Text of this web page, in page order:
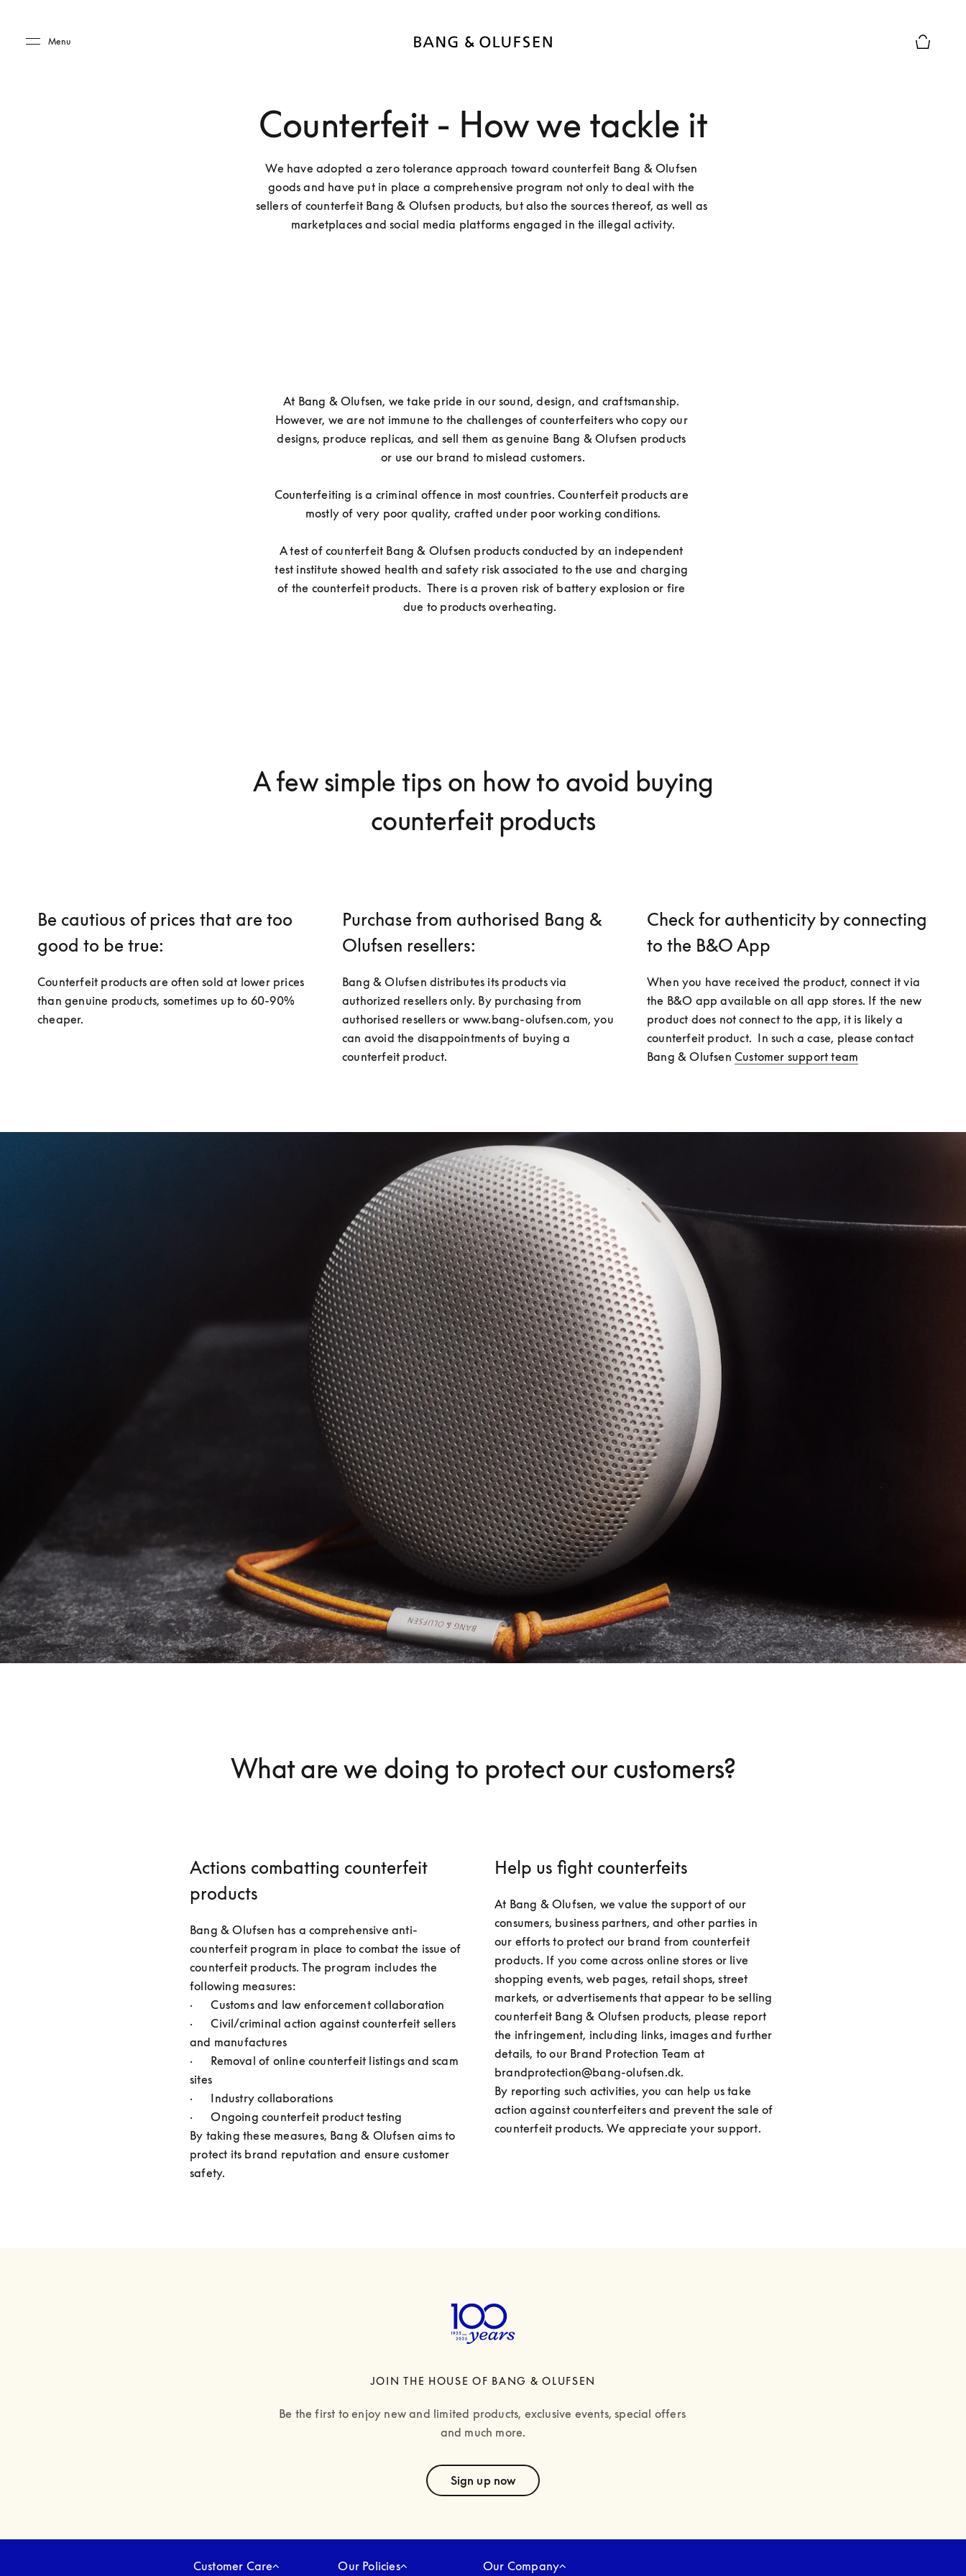
Menu
Counterfeit - How we tackle it
We have adopted a zero tolerance approach toward counterfeit Bang & Olufsen
goods and have put in place a comprehensive program not only to deal with the
sellers of counterfeit Bang & Olufsen products, but also the sources thereof, as well as
marketplaces and social media platforms engaged in the illegal activity.
At Bang & Olufsen, we take pride in our sound, design, and craftsmanship.
However, we are not immune to the challenges of counterfeiters who copy our
designs, produce replicas, and sell them as genuine Bang & Olufsen products
or use our brand to mislead customers.
Counterfeiting is a criminal offence in most countries. Counterfeit products are
mostly of very poor quality, crafted under poor working conditions.
A test of counterfeit Bang & Olufsen products conducted by an independent
test institute showed health and safety risk associated to the use and charging
of the counterfeit products.  There is a proven risk of battery explosion or fire
due to products overheating.
A few simple tips on how to avoid buying
counterfeit products
Be cautious of prices that are too
good to be true:
Counterfeit products are often sold at lower prices
than genuine products, sometimes up to 60-90%
cheaper.
Purchase from authorised Bang &
Olufsen resellers:
Bang & Olufsen distributes its products via
authorized resellers only. By purchasing from
authorised resellers or www.bang-olufsen.com, you
can avoid the disappointments of buying a
counterfeit product.
Check for authenticity by connecting
to the B&O App
When you have received the product, connect it via
the B&O app available on all app stores. If the new
product does not connect to the app, it is likely a
counterfeit product.  In such a case, please contact
Bang & Olufsen Customer support team
What are we doing to protect our customers?
Actions combatting counterfeit
products
Bang & Olufsen has a comprehensive anti-
counterfeit program in place to combat the issue of
counterfeit products. The program includes the
following measures:
·      Customs and law enforcement collaboration
·      Civil/criminal action against counterfeit sellers
and manufactures
·      Removal of online counterfeit listings and scam
sites
·      Industry collaborations
·      Ongoing counterfeit product testing
By taking these measures, Bang & Olufsen aims to
protect its brand reputation and ensure customer
safety.
Help us fight counterfeits
At Bang & Olufsen, we value the support of our
consumers, business partners, and other parties in
our efforts to protect our brand from counterfeit
products. If you come across online stores or live
shopping events, web pages, retail shops, street
markets, or advertisements that appear to be selling
counterfeit Bang & Olufsen products, please report
the infringement, including links, images and further
details, to our Brand Protection Team at
brandprotection@bang-olufsen.dk.
By reporting such activities, you can help us take
action against counterfeiters and prevent the sale of
counterfeit products. We appreciate your support.
JOIN THE HOUSE OF BANG & OLUFSEN
Be the first to enjoy new and limited products, exclusive events, special offers
and much more.
Sign up now
Customer Care Our Policies Our Company